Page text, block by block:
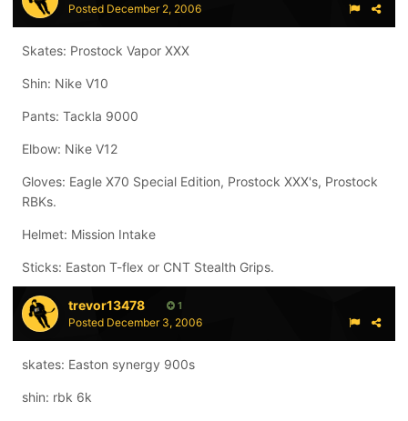
Sticks-Prostock Synergy SL shaft with Warrior Dolomite
Draper Blade (f'ing amazing), CCM Vector 8.0 Reg Flex
Ovechkin, TPS Response XN10 Whip flex Nash, and
Easton Synergy SE Grip 85 flex Sakic on its way from
Posted December 2, 2006
Skates: Prostock Vapor XXX
Shin: Nike V10
Pants: Tackla 9000
Elbow: Nike V12
Gloves: Eagle X70 Special Edition, Prostock XXX's, Prostock
RBKs.
Helmet: Mission Intake
Sticks: Easton T-flex or CNT Stealth Grips.
trevor13478 1
Posted December 3, 2006
skates: Easton synergy 900s
shin: rbk 6k